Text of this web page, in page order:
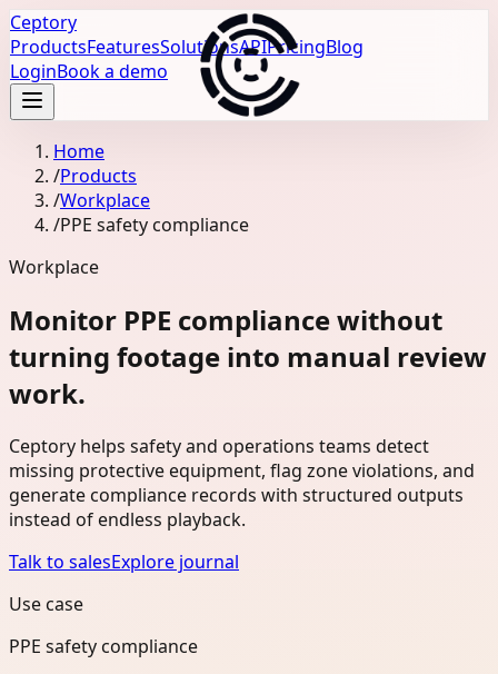
Ceptory
ProductsFeaturesSolutionsAPIPricingBlog
LoginBook a demo
Home
/Products
/Workplace
/PPE safety compliance
Workplace
Monitor PPE compliance without
turning footage into manual review
work.
Ceptory helps safety and operations teams detect
missing protective equipment, flag zone violations, and
generate compliance records with structured outputs
instead of endless playback.
Talk to salesExplore journal
Use case
PPE safety compliance